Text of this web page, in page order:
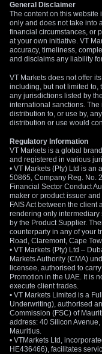
General Disclaimer
The content on this
only and does not take into
financial circumstances, or
at your own initiative. VT
accuracy, timeliness,
and disclaims any liability
VT Markets does not offer
including, but not limited to,
any jurisdictions listed by
international sanctions.
distribution to, or use by,
distribution or use would
Regulatory Information
VT Markets is a global
and registered in various
• VT Markets (Pty) Ltd is
50865, Company Reg. No.
Financial Sector Conduct
maker or product issuer
FAIS Act between the
rendering only intermediary
by the Product Supplier.
counterparty in any of your
Road, Claremont, Cape
• VT Markets (Pty) Ltd –
Markets Authority (CMA)
licensee, authorised to
Promotion in the UAE. It is
execute client trades.
• VT Markets Limited is a
Underwriting), authorised
Commission (FSC) of
address: 40 Silicon
Mauritius.
• VTMarkets Ltd,
HE436466), facilitates